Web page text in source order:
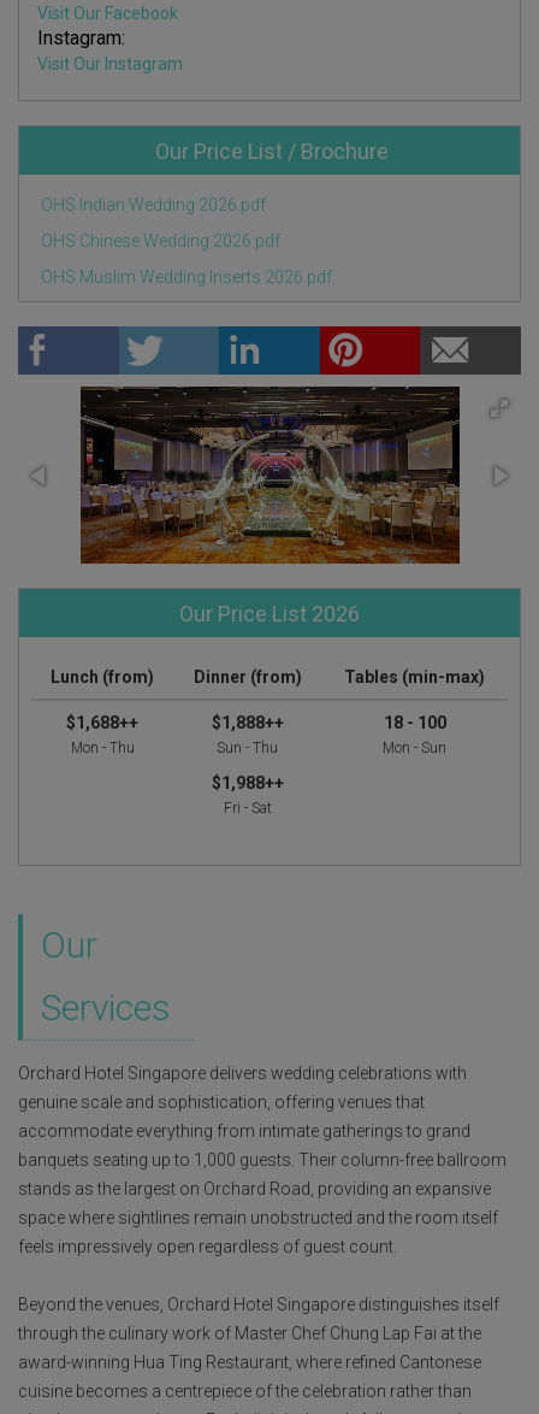
Visit Our Facebook
Instagram:
Visit Our Instagram
Our Price List / Brochure
OHS Indian Wedding 2026.pdf
OHS Chinese Wedding 2026.pdf
OHS Muslim Wedding Inserts 2026.pdf
Our Price List 2026
Lunch (from) Dinner (from) Tables (min-max)
$1,688++
Mon - Thu
$1,888++
Sun - Thu
$1,988++
Fri - Sat
18 - 100
Mon - Sun
Our
Services
Orchard Hotel Singapore delivers wedding celebrations with
genuine scale and sophistication, offering venues that
accommodate everything from intimate gatherings to grand
banquets seating up to 1,000 guests. Their column-free ballroom
stands as the largest on Orchard Road, providing an expansive
space where sightlines remain unobstructed and the room itself
feels impressively open regardless of guest count.
Beyond the venues, Orchard Hotel Singapore distinguishes itself
through the culinary work of Master Chef Chung Lap Fai at the
award-winning Hua Ting Restaurant, where refined Cantonese
cuisine becomes a centrepiece of the celebration rather than